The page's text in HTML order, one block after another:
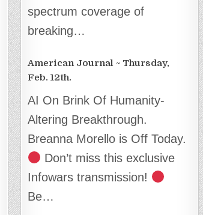
spectrum coverage of
breaking…
American Journal ~ Thursday,
Feb. 12th.
AI On Brink Of Humanity-
Altering Breakthrough.
Breanna Morello is Off Today.
Don’t miss this exclusive
Infowars transmission!
Be…